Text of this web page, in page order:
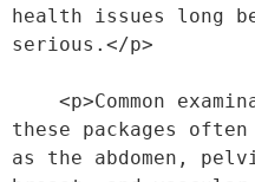
health issues long
serious.</p>
these packages
as the abdomen,